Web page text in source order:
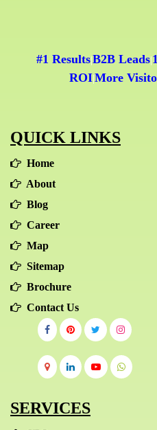
#1 Results|B2B Leads|
ROI|More
QUICK LINKS
Home
About
Blog
Career
Map
Sitemap
Brochure
Contact Us
SERVICES